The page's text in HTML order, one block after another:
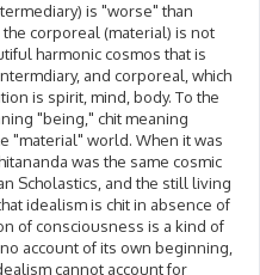
is "worse" than
corporeal (material) is not
harmonic cosmos that is
and corporeal, which
is spirit, mind, body. To the
"being," chit meaning
"material" world. When it was
was the same cosmic
Scholastics, and the still living
idealism is chit in absence of
of consciousness is a kind of
account of its own beginning,
cannot account for